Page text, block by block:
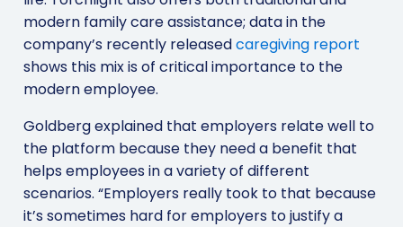
modern family care assistance; data in the
company’s recently releasedcaregiving report
shows this mix is of critical importance to the
modern employee.
Goldberg explained that employers relate well to
the platform because they need a benefit that
helps employees in a variety of different
scenarios. “Employers really took to that because
it’s sometimes hard for employers to justify a